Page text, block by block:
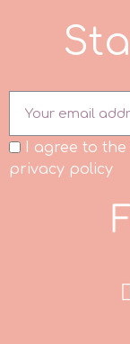
Rosie Rose
Sta
I agree to
privacy policy
F